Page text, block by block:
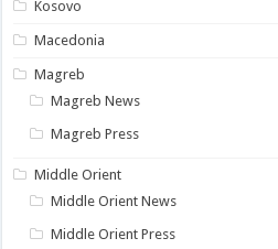
Kosovo
Macedonia
Magreb
Magreb News
Magreb Press
Middle Orient
Middle Orient News
Middle Orient Press